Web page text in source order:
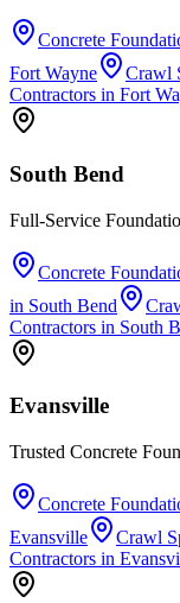
Concrete
Fort Wayne
Crawl
Contractors in Fort
South Bend
Full-Service
Concrete
in South Bend
Contractors in South
Evansville
Trusted Concrete
Concrete
Evansville
Crawl
Contractors in